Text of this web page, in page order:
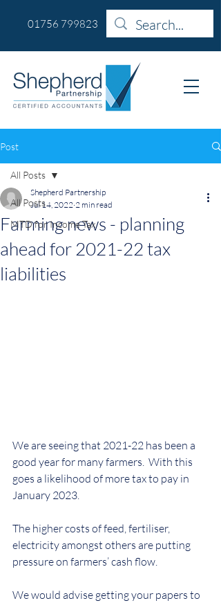
01756 799823
Post
All Posts
MTD for Income Tax
All Posts
Farming news - planning
ahead for 2021-22 tax
liabilities
Shepherd Partnership
Jul 14, 2022 2 min read
We are seeing that 2021-22 has been a
good year for many farmers.  With this
goes a likelihood of more tax to pay in
January 2023.
The higher costs of feed, fertiliser,
electricity amongst others are putting
pressure on farmers’ cash flow.
We would advise getting your papers to